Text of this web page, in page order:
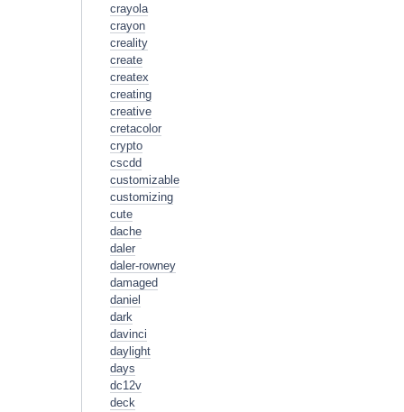
crayola
crayon
creality
create
createx
creating
creative
cretacolor
crypto
cscdd
customizable
customizing
cute
dache
daler
daler-rowney
damaged
daniel
dark
davinci
daylight
days
dc12v
deck